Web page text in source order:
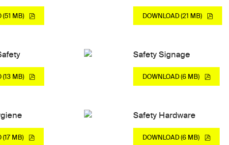
(51 MB) DOWNLOAD (21 MB)
(13 MB)
(17 MB)
Safety Signage
DOWNLOAD (6 MB)
Safety Hardware
DOWNLOAD (6 MB)